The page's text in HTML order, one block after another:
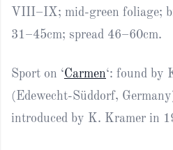
VIII–IX; mid-green foliage;
31–45cm; spread 46–60cm.
Sport on ‘Carmen‘: found by
(Edewecht-Süddorf,
introduced by K. Kramer in